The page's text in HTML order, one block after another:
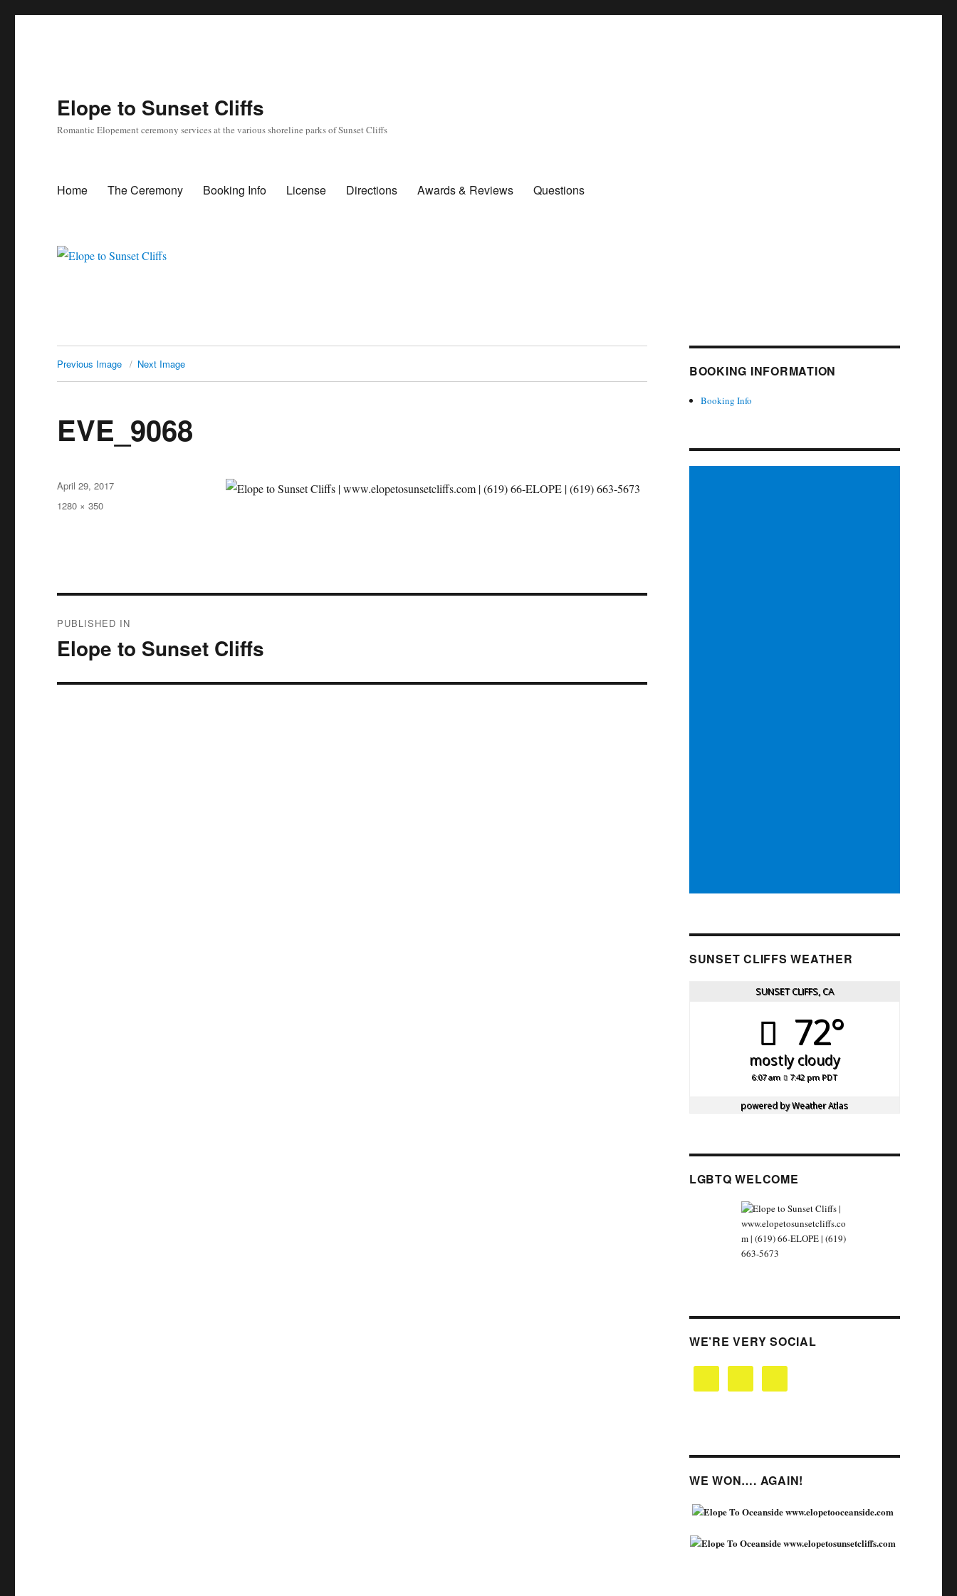
Elope to Sunset Cliffs
Romantic Elopement ceremony services at the various shoreline parks of Sunset Cliffs
Home The Ceremony Booking Info License Directions Awards & Reviews Questions
Previous Image Next Image
EVE_9068
Posted
on
April 29, 2017
Full
1280 × 350
navigation
PUBLISHED IN
Elope to Sunset Cliffs
BOOKING INFORMATION
Booking Info
SUNSET CLIFFS WEATHER
SUNSET CLIFFS, CA
72°
mostly cloudy
6:07 am 7:42 pm PDT
powered byWeather Atlas
LGBTQ WELCOME
WE’RE VERY SOCIAL
WE WON…. AGAIN!